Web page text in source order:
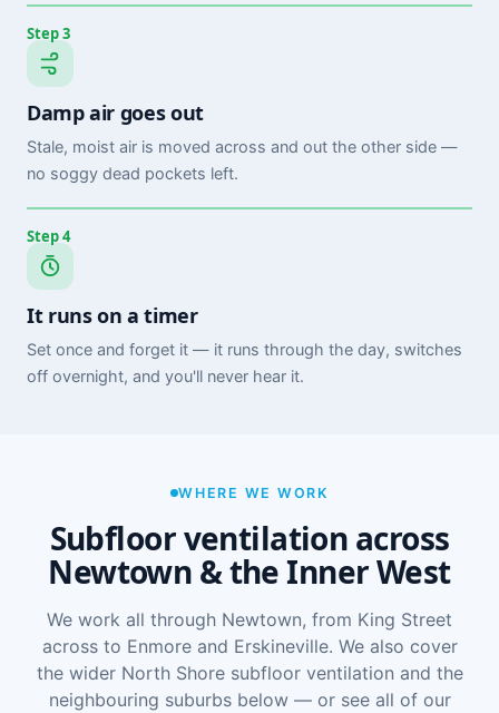
Step 3
Damp air goes out
Stale, moist air is moved across and out the other side —
no soggy dead pockets left.
Step 4
It runs on a timer
Set once and forget it — it runs through the day, switches
off overnight, and you'll never hear it.
WHERE WE WORK
Subfloor ventilation across
Newtown & the Inner West
We work all through Newtown, from King Street
across to Enmore and Erskineville. We also cover
the wider North Shore subfloor ventilation and the
neighbouring suburbs below — or see all of our